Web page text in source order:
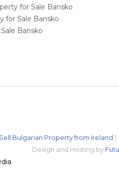
for Sale Bansko
for Sale Bansko
Bansko
Bulgarian Property from Ireland
Design and Hosting by